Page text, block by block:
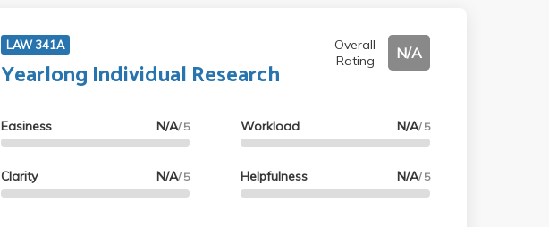
LAW 341A
Yearlong Individual Research
Overall
Rating
N/A
Easiness N/A/ 5
Clarity N/A/ 5
Workload N/A/ 5
Helpfulness N/A/ 5